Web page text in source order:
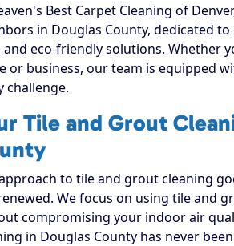
Best Carpet Cleaning of
in Douglas County, dedicated
and eco-friendly solutions. Whether
or business, our team is equipped
challenge.
Tile and Grout
to tile and grout cleaning
We focus on using tile and
compromising your indoor air
in Douglas County has never